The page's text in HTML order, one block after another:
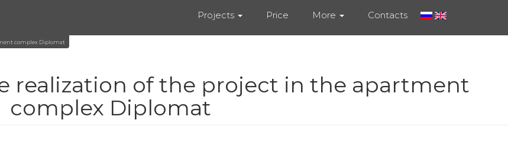
Projects Price More Contacts
complex Diplomat
realization of the project in the apartment
complex Diplomat